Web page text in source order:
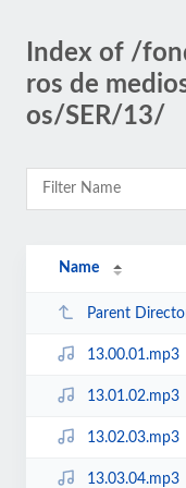
Index of /
ros de
os/SER/13/
Name
Parent
13.00.01.mp3
13.01.02.mp3
13.02.03.mp3
13.03.04.mp3